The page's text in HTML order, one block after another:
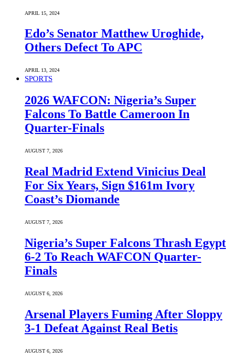
APRIL 15, 2024
Edo’s Senator Matthew Uroghide,
Others Defect To APC
APRIL 13, 2024
SPORTS
2026 WAFCON: Nigeria’s Super
Falcons To Battle Cameroon In
Quarter-Finals
AUGUST 7, 2026
Real Madrid Extend Vinicius Deal
For Six Years, Sign $161m Ivory
Coast’s Diomande
AUGUST 7, 2026
Nigeria’s Super Falcons Thrash Egypt
6-2 To Reach WAFCON Quarter-
Finals
AUGUST 6, 2026
Arsenal Players Fuming After Sloppy
3-1 Defeat Against Real Betis
AUGUST 6, 2026